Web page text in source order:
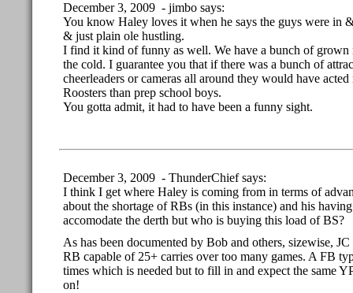
December 3, 2009 - jimbo says:
You know Haley loves it when he says the guys were in
& just plain ole hustling.
I find it kind of funny as well. We have a bunch of grown
the cold. I guarantee you that if there was a bunch of
cheerleaders or cameras all around they would have
Roosters than prep school boys.
You gotta admit, it had to have been a funny sight.
December 3, 2009 - ThunderChief says:
I think I get where Haley is coming from in terms of
about the shortage of RBs (in this instance) and his
accomodate the derth but who is buying this load of BS?
As has been documented by Bob and others, sizewise,
RB capable of 25+ carries over too many games. A FB
times which is needed but to fill in and expect the same
on!